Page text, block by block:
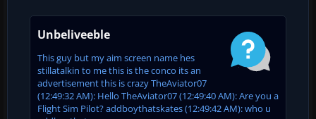
Unbeliveeble
This guy but my aim screen name hes
stillatalkin to me this is the conco its an
advertisement this is crazy TheAviator07
(12:49:32 AM): Hello TheAviator07 (12:49:40 AM): Are you a
Flight Sim Pilot? addboythatskates (12:49:42 AM): who u